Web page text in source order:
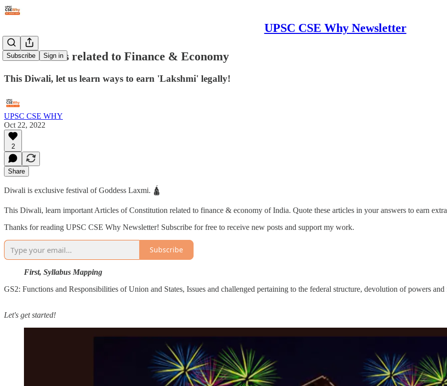
UPSC CSE Why Newsletter
Subscribe Sign in
#28: Articles related to Finance & Economy
This Diwali, let us learn ways to earn 'Lakshmi' legally!
UPSC CSE WHY
Oct 22, 2022
2
Share
Diwali is exclusive festival of Goddess Laxmi. 🛕
This Diwali, learn important Articles of Constitution related to finance & economy of India. Quote these articles in your answers to earn
Thanks for reading UPSC CSE Why Newsletter! Subscribe for free to receive new posts and support my work.
Subscribe
First, Syllabus Mapping
GS2: Functions and Responsibilities of Union and States, Issues and challenged pertaining to the federal structure, devolution of powers
Let's get started!